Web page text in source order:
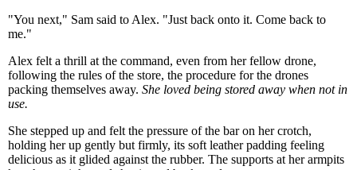
"You next," Sam said to Alex. "Just back onto it. Come back to
me."
Alex felt a thrill at the command, even from her fellow drone,
following the rules of the store, the procedure for the drones
packing themselves away. She loved being stored away when not in
use.
She stepped up and felt the pressure of the bar on her crotch,
holding her up gently but firmly, its soft leather padding feeling
delicious as it glided against the rubber. The supports at her armpits